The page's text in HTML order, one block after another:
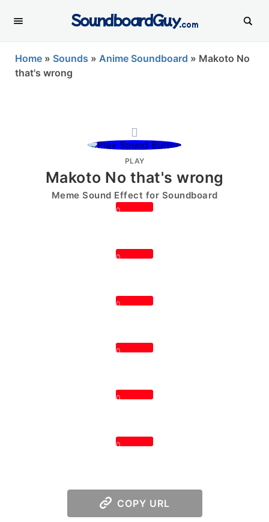
SoundboardGuy.com
Home » Sounds » Anime Soundboard » Makoto No
that's wrong
PLAY
Makoto No that's wrong
Meme Sound Effect for Soundboard
0
0
0
0
0
0
COPY URL